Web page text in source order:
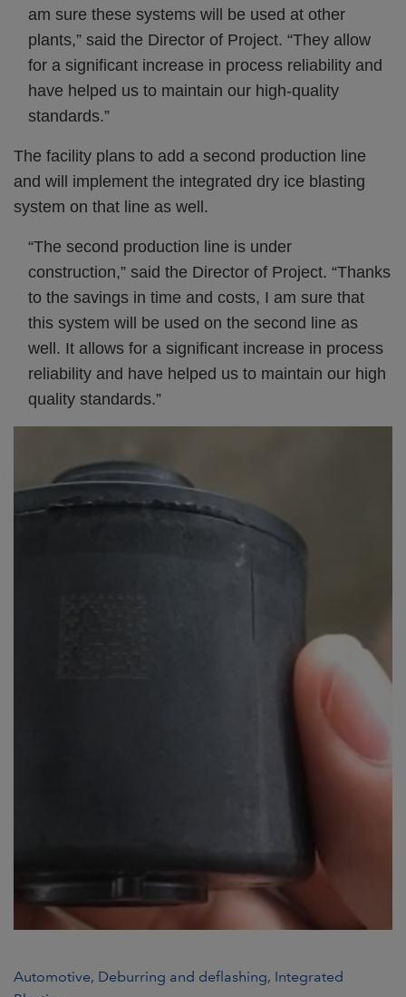
am sure these systems will be used at other
plants,” said the Director of Project. “They allow
for a significant increase in process reliability and
have helped us to maintain our high-quality
standards.”
The facility plans to add a second production line
and will implement the integrated dry ice blasting
system on that line as well.
“The second production line is under
construction,” said the Director of Project. “Thanks
to the savings in time and costs, I am sure that
this system will be used on the second line as
well. It allows for a significant increase in process
reliability and have helped us to maintain our high
quality standards.”
Automotive, Deburring and deflashing, Integrated